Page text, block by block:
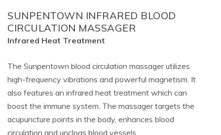
SUNPENTOWN INFRARED BLOOD
CIRCULATION MASSAGER
Infrared Heat Treatment
The Sunpentown blood circulation massager utilizes
high-frequency vibrations and powerful magnetism. It
also features an infrared heat treatment which can
boost the immune system. The massager targets the
acupuncture points in the body, enhances blood
circulation and unclogs blood vessels.